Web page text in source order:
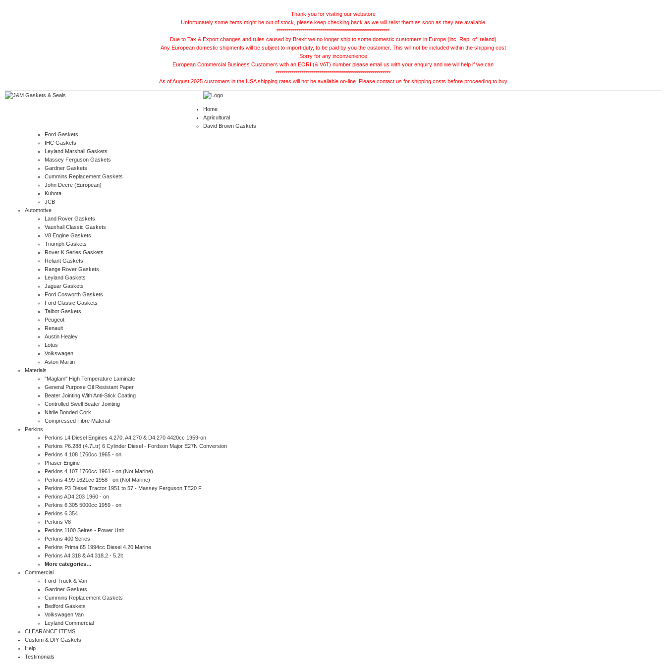
Thank you for visiting our webstore
Unfortunately some items might be out of stock, please keep checking back as we will relist them as soon as they are available
*********************************************************
Due to Tax & Export changes and rules caused by Brexit we no longer ship to some domestic customers in Europe (inc. Rep. of Ireland)
Any European domestic shipments will be subject to import duty, to be paid by you the customer. This will not be included within the shipping cost
Sorry for any inconvenience
European Commercial Business Customers with an EORI (& VAT) number please email us with your enquiry and we will help if we can
**********************************************************
As of August 2025 customers in the USA shipping rates will not be available on-line. Please contact us for shipping costs before proceeding to buy
Home
Agricultural
David Brown Gaskets
Ford Gaskets
IHC Gaskets
Leyland Marshall Gaskets
Massey Ferguson Gaskets
Gardner Gaskets
Cummins Replacement Gaskets
John Deere (European)
Kubota
JCB
Automotive
Land Rover Gaskets
Vauxhall Classic Gaskets
V8 Engine Gaskets
Triumph Gaskets
Rover K Series Gaskets
Reliant Gaskets
Range Rover Gaskets
Leyland Gaskets
Jaguar Gaskets
Ford Cosworth Gaskets
Ford Classic Gaskets
Talbot Gaskets
Peugeot
Renault
Austin Healey
Lotus
Volkswagen
Aston Martin
Materials
"Maglam" High Temperature Laminate
General Purpose Oil Resistant Paper
Beater Jointing With Anti-Stick Coating
Controlled Swell Beater Jointing
Nitrile Bonded Cork
Compressed Fibre Material
Perkins
Perkins L4 Diesel Engines 4.270, A4.270 & D4.270 4420cc 1959-on
Perkins P6.288 (4.7Ltr) 6 Cylinder Diesel - Fordson Major E27N Conversion
Perkins 4.108 1760cc 1965 - on
Phaser Engine
Perkins 4.107 1760cc 1961 - on (Not Marine)
Perkins 4.99 1621cc 1958 - on (Not Marine)
Perkins P3 Diesel Tractor 1951 to 57 - Massey Ferguson TE20 F
Perkins AD4.203 1960 - on
Perkins 6.305 5000cc 1959 - on
Perkins 6.354
Perkins V8
Perkins 1100 Seires - Power Unit
Perkins 400 Series
Perkins Prima 65 1994cc Diesel 4.20 Marine
Perkins A4.318 & A4.318.2 - 5.2lt
More categories…
Commercial
Ford Truck & Van
Gardner Gaskets
Cummins Replacement Gaskets
Bedford Gaskets
Volkswagen Van
Leyland Commercial
CLEARANCE ITEMS
Custom & DIY Gaskets
Help
Testimonials